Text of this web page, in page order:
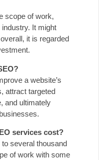
scope of work,
It might
it is regarded
a website’s
attract targeted
and ultimately
services cost?
several thousand
of work with some